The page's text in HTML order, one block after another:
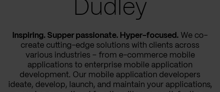
Dudley
Inspiring. Supper passionate. Hyper-focused. We co-
create cutting-edge solutions with clients across
various industries – from e-commerce mobile
applications to enterprise mobile application
development. Our mobile application developers
ideate, develop, launch, and maintain your applications,